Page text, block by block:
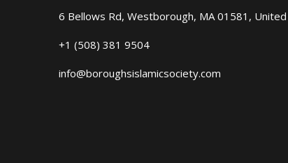
6 Bellows Rd, Westborough, MA 01581,
+1 (508) 381 9504
info@boroughsislamicsociety.com